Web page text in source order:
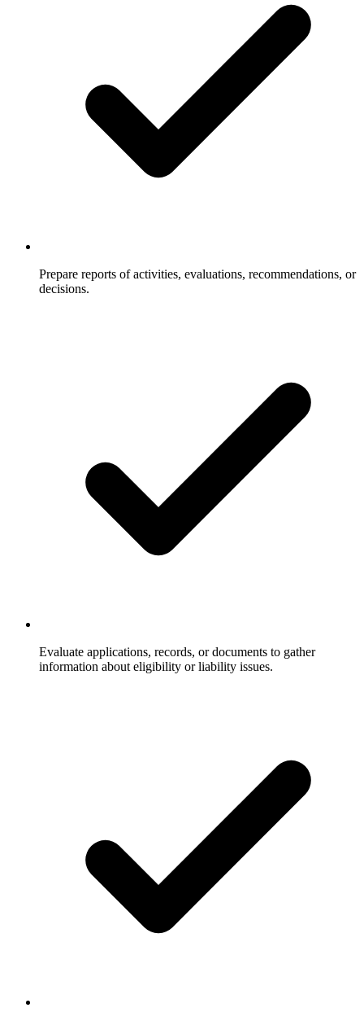
Prepare reports of activities, evaluations, recommendations, or
decisions.
Evaluate applications, records, or documents to gather
information about eligibility or liability issues.